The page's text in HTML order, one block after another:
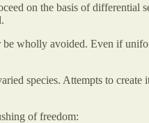
on the basis of differential
wholly avoided. Even if
species. Attempts to create
of freedom: